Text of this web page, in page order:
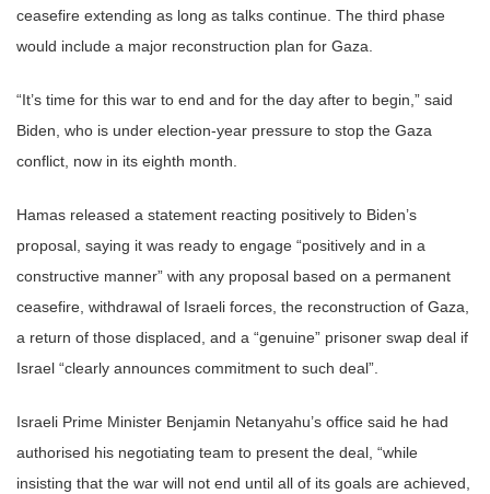
ceasefire extending as long as talks continue. The third phase
would include a major reconstruction plan for Gaza.
“It’s time for this war to end and for the day after to begin,” said
Biden, who is under election-year pressure to stop the Gaza
conflict, now in its eighth month.
Hamas released a statement reacting positively to Biden’s
proposal, saying it was ready to engage “positively and in a
constructive manner” with any proposal based on a permanent
ceasefire, withdrawal of Israeli forces, the reconstruction of Gaza,
a return of those displaced, and a “genuine” prisoner swap deal if
Israel “clearly announces commitment to such deal”.
Israeli Prime Minister Benjamin Netanyahu’s office said he had
authorised his negotiating team to present the deal, “while
insisting that the war will not end until all of its goals are achieved,